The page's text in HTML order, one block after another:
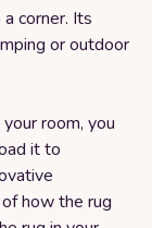
corner. Its
or outdoor
room, you
it to
how the rug